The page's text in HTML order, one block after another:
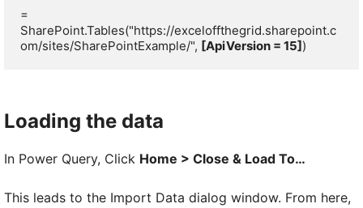
=
SharePoint.Tables("https://exceloffthegrid.sharepoint.c
om/sites/SharePointExample/", [ApiVersion = 15])
Loading the data
In Power Query, Click Home > Close & Load To…
This leads to the Import Data dialog window. From here,